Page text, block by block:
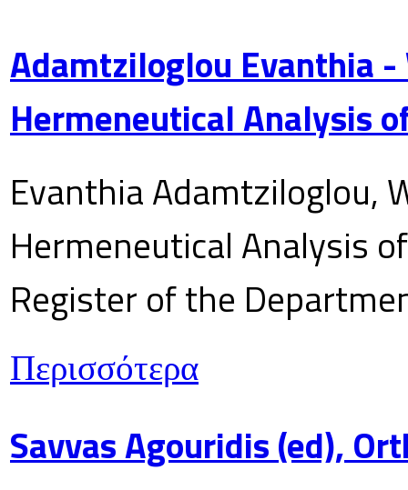
Adamtziloglou Evanthia
Hermeneutical Analysis
Evanthia Adamtziloglou,
Hermeneutical Analysis
Register of the
Περισσότερα
Savvas Agouridis (ed),